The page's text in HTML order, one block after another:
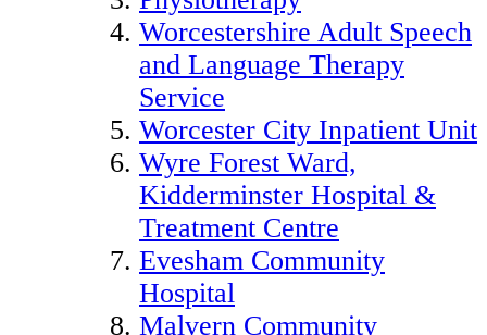
Worcestershire Adult Speech
and Language Therapy
Service
Worcester City Inpatient Unit
Wyre Forest Ward,
Kidderminster Hospital &
Treatment Centre
Evesham Community
Hospital
Malvern Community